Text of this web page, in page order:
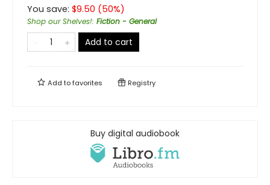
You save: $9.50 (50%)
Shop our Shelves!: Fiction - General
Add to cart
Add tofavorites Registry
Buy digital audiobook